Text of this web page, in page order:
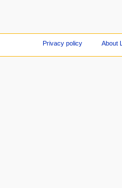
Privacy policy About